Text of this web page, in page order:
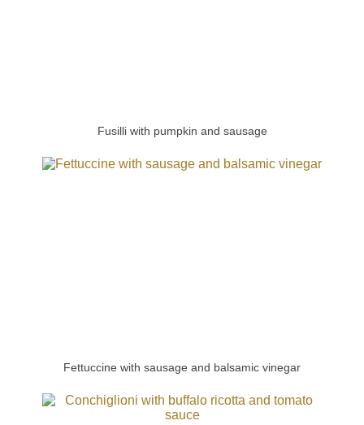
Fusilli with pumpkin and sausage
Fettuccine with sausage and balsamic vinegar